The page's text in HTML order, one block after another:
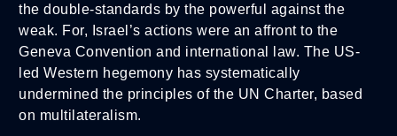
the double-standards by the powerful against the
weak. For, Israel’s actions were an affront to the
Geneva Convention and international law. The US-
led Western hegemony has systematically
undermined the principles of the UN Charter, based
on multilateralism.